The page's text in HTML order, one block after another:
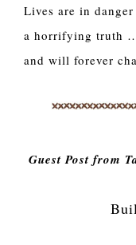
Lives are in
a horrifying truth
and will forever
Guest Post from